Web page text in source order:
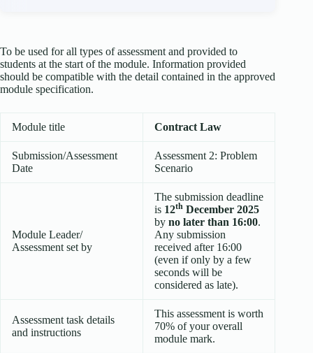
To be used for all types of assessment and provided to
students at the start of the module. Information provided
should be compatible with the detail contained in the approved
module specification.
Module title Contract Law
Submission/Assessment
Date
Assessment 2: Problem
Scenario
Module Leader/
Assessment set by
The submission deadline
is 12th December 2025
by no later than 16:00.
Any submission
received after 16:00
(even if only by a few
seconds will be
considered as late).
Assessment task details
and instructions
This assessment is worth
70% of your overall
module mark.